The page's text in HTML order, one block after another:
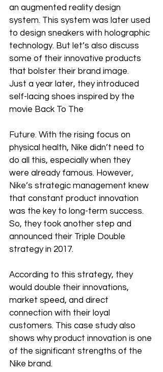
an augmented reality design
system. This system was later used
to design sneakers with holographic
technology. But let’s also discuss
some of their innovative products
that bolster their brand image.
Just a year later, they introduced
self-lacing shoes inspired by the
movie Back To The
Future. With the rising focus on
physical health, Nike didn’t need to
do all this, especially when they
were already famous. However,
Nike’s strategic management knew
that constant product innovation
was the key to long-term success.
So, they took another step and
announced their Triple Double
strategy in 2017.
According to this strategy, they
would double their innovations,
market speed, and direct
connection with their loyal
customers. This case study also
shows why product innovation is one
of the significant strengths of the
Nike brand.